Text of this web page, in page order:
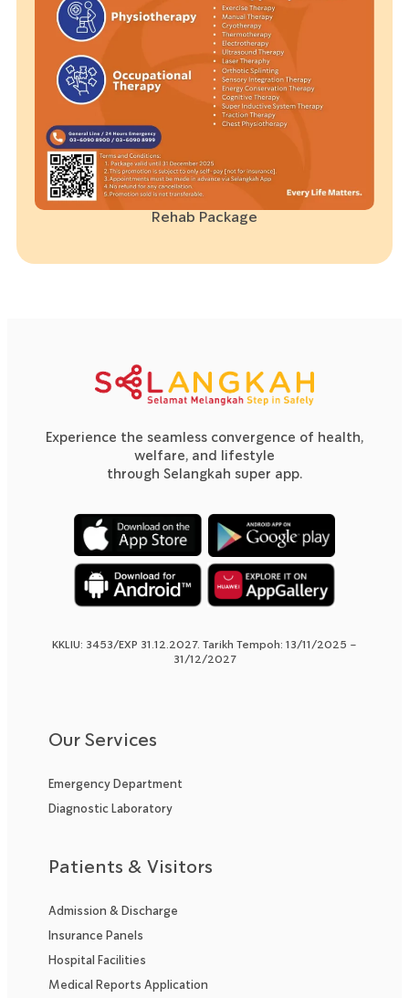
Rehab Package
Experience the seamless convergence of health,
welfare, and lifestyle
through Selangkah super app.
KKLIU: 3453/EXP 31.12.2027. Tarikh Tempoh: 13/11/2025 –
31/12/2027
Our Services
Emergency Department
Diagnostic Laboratory
Patients & Visitors
Admission & Discharge
Insurance Panels
Hospital Facilities
Medical Reports Application